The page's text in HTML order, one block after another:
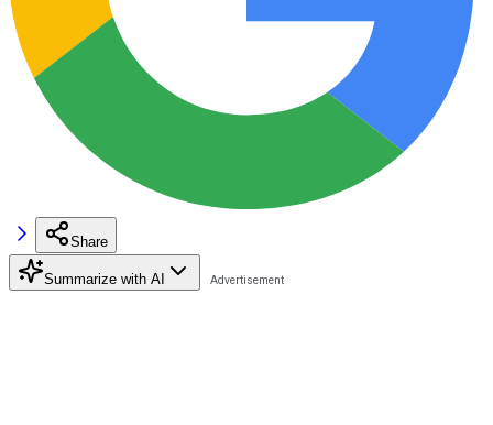
Share
Summarize with AI